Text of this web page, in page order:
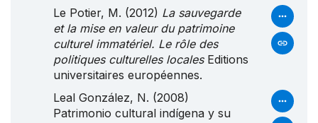
Le Potier, M. (2012) La sauvegarde
et la mise en valeur du patrimoine
culturel immatériel. Le rôle des
politiques culturelles localesEditions
universitaires européennes.
Leal González, N. (2008)
Patrimonio cultural indígena y su